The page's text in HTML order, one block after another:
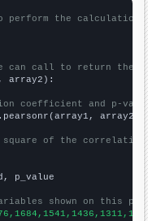
perform the calculation
can call to return the
array2):
coefficient and p-
array2)
square of the
p_value
shown on this